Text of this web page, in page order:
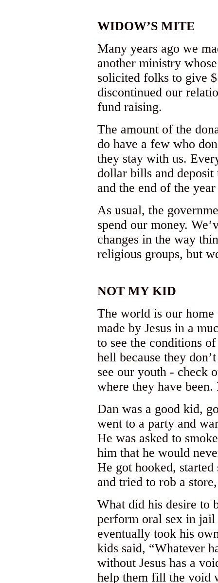
WIDOW’S MITE
Many years ago we
another ministry
solicited folks to give
discontinued our
fund raising.
The amount of the
do have a few who
they stay with us.
dollar bills and
and the end of the
As usual, the
spend our money.
changes in the way
religious groups, but
NOT MY KID
The world is our
made by Jesus in a
to see the conditions
hell because they
see our youth - check
where they have
Dan was a good kid,
went to a party and
He was asked to
him that he would
He got hooked,
and tried to rob a
What did his desire to
perform oral sex in jail
eventually took his
kids said, “Whatever
without Jesus has a
help them fill the void